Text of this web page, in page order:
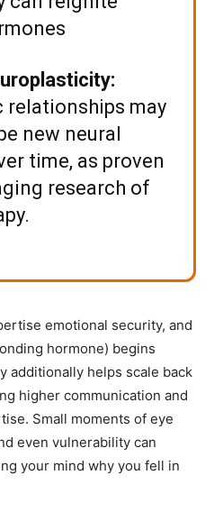
relationships may
new neural
time, as proven
research of
emotional security, and
hormone) begins
additionally helps scale back
higher communication and
Small moments of eye
even vulnerability can
your mind why you fell in